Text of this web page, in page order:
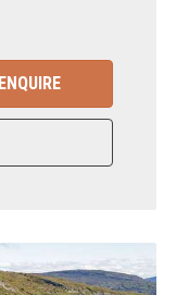
ENQUIRE